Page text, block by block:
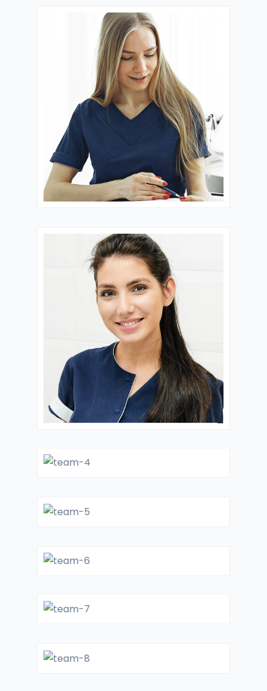
GYNECOLOGIST
Dr. Blessing
FERTILITY
CONSULTANT
LABORATORY
CARDIOLOGIST
CARDIOLOGIST
LABORATORY
GENERAL SURGON